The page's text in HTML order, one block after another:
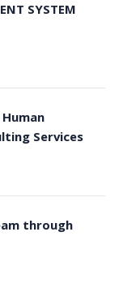
SYSTEM
Services
through